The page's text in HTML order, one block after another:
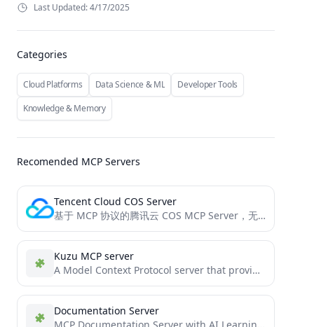
Last Updated: 4/17/2025
Categories
Cloud Platforms Data Science & ML
Developer Tools
Knowledge & Memory
Recomended MCP Servers
Tencent Cloud COS Server
基于 MCP 协议的腾讯云 COS MCP Server，无需编码即可让大模型快速接入腾讯云存储 (COS) 和数据万象 (CI) 能力。
Kuzu MCP server
A Model Context Protocol server that provides access to Kuzu databases
Documentation Server